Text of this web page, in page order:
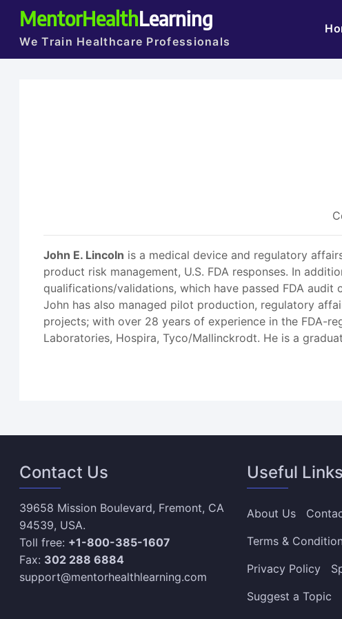
MentorHealthLearning
We Train Healthcare Professionals
John E. Lincoln is a medical device and regulatory
product risk management, U.S. FDA responses. In
qualifications/validations, which have passed FDA
John has also managed pilot production, regulatory
projects; with over 28 years of experience in the FDA-
Laboratories, Hospira, Tyco/Mallinckrodt. He is a
Contact Us
39658 Mission Boulevard, Fremont, CA
94539, USA.
Toll free: +1-800-385-1607
Fax: 302 288 6884
support@mentorhealthlearning.com
Useful Links
About Us
Terms &
Privacy Policy
Suggest a Topic